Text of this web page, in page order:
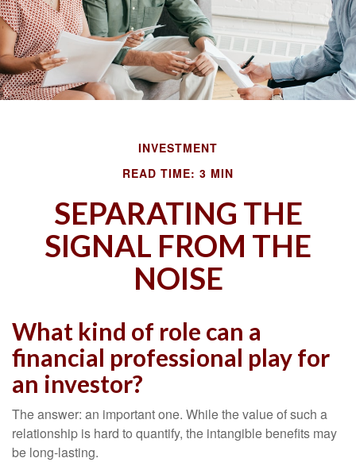
INVESTMENT
READ TIME: 3 MIN
SEPARATING THE
SIGNAL FROM THE
NOISE
What kind of role can a
financial professional play for
an investor?
The answer: an important one. While the value of such a
relationship is hard to quantify, the intangible benefits may
be long-lasting.